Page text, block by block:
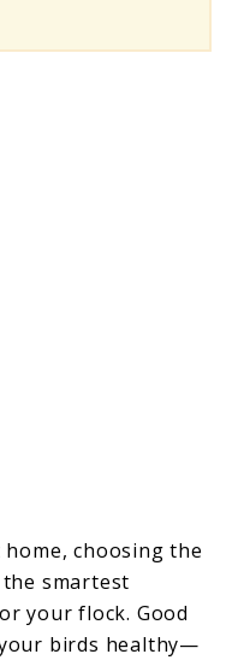
choosing the
smartest
your flock. Good
birds healthy—